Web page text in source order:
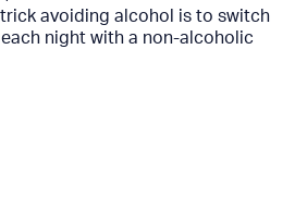
avoiding alcohol is to switch
night with a non-alcoholic